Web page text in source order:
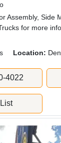
Assembly, Side
for more
Location:
4022